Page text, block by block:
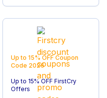
Up to 15% OFF Coupon
Code 2026
Up to 15% OFF FirstCry
Offers